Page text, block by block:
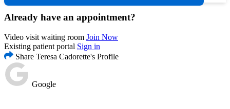
Already have an appointment?
Video visit waiting room Join Now
Existing patient portal Sign in
Share Teresa Cadorette's Profile
Google